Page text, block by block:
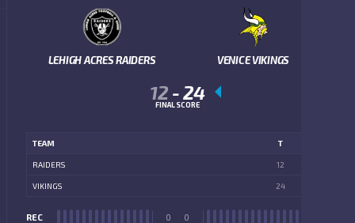
LEHIGH ACRES RAIDERS VENICE VIKINGS
12 -24
FINAL SCORE
TEAM T
RAIDERS 12
VIKINGS 24
REC 0 0